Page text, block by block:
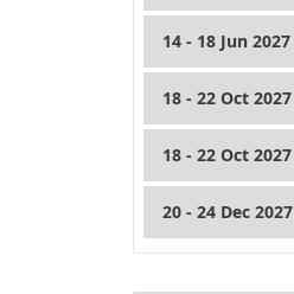
14 - 18 Jun 2027
18 - 22 Oct 2027
18 - 22 Oct 2027
20 - 24 Dec 2027